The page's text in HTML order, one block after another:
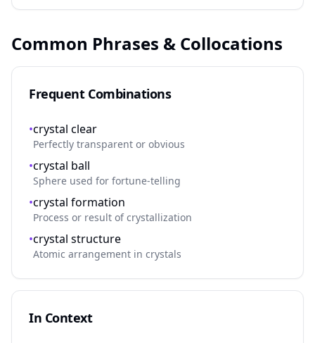
Common Phrases & Collocations
Frequent Combinations
•crystal clear
Perfectly transparent or obvious
•crystal ball
Sphere used for fortune-telling
•crystal formation
Process or result of crystallization
•crystal structure
Atomic arrangement in crystals
In Context